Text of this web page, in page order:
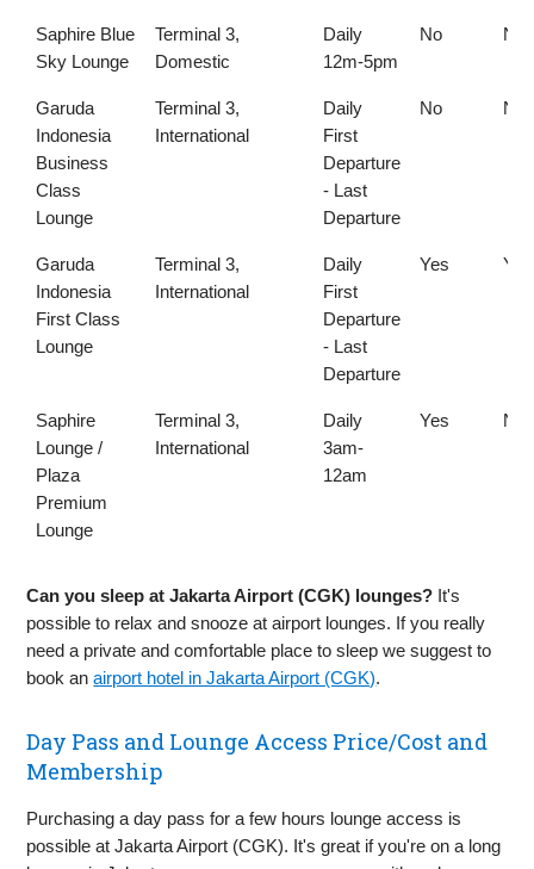
Saphire Blue
Sky Lounge
Terminal 3,
Domestic
Daily
12m-5pm
No No
Garuda
Indonesia
Business
Class
Lounge
Terminal 3,
International
Daily
First
Departure
- Last
Departure
No No
Garuda
Indonesia
First Class
Lounge
Terminal 3,
International
Daily
First
Departure
- Last
Departure
Yes Yes
Saphire
Lounge /
Plaza
Premium
Lounge
Terminal 3,
International
Daily
3am-
12am
Yes No
Can you sleep at Jakarta Airport (CGK) lounges? It's
possible to relax and snooze at airport lounges. If you really
need a private and comfortable place to sleep we suggest to
book anairport hotel in Jakarta Airport (CGK).
Day Pass and Lounge Access Price/Cost and
Membership
Purchasing a day pass for a few hours lounge access is
possible at Jakarta Airport (CGK). It's great if you're on a long